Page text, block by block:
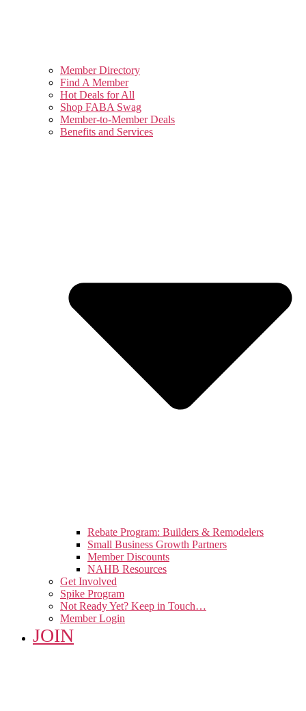
Member Directory
Find A Member
Hot Deals for All
Shop FABA Swag
Member-to-Member Deals
Benefits and Services
Rebate Program: Builders & Remodelers
Small Business Growth Partners
Member Discounts
NAHB Resources
Get Involved
Spike Program
Not Ready Yet? Keep in Touch…
Member Login
JOIN